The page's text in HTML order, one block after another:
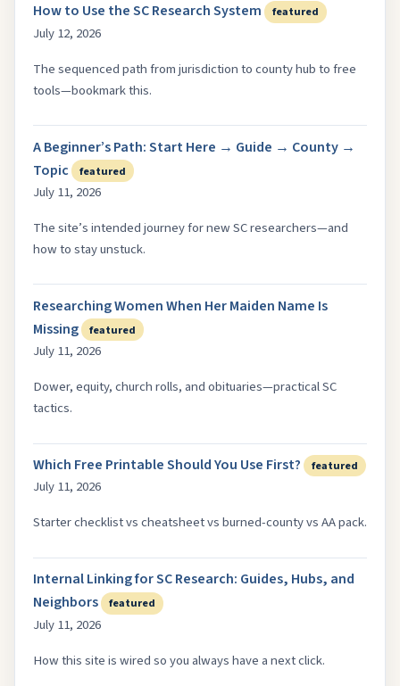
How to Use the SC Research System featured
July 12, 2026
The sequenced path from jurisdiction to county hub to free
tools—bookmark this.
A Beginner’s Path: Start Here → Guide → County →
Topic
featured
July 11, 2026
The site’s intended journey for new SC researchers—and
how to stay unstuck.
Researching Women When Her Maiden Name Is
Missing
featured
July 11, 2026
Dower, equity, church rolls, and obituaries—practical SC
tactics.
Which Free Printable Should You Use First? featured
July 11, 2026
Starter checklist vs cheatsheet vs burned-county vs AA pack.
Internal Linking for SC Research: Guides, Hubs, and
Neighbors
featured
July 11, 2026
How this site is wired so you always have a next click.